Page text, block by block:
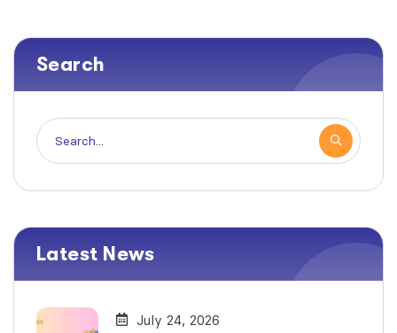
Search
Latest News
July 24, 2026